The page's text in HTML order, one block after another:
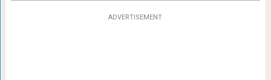
ADVERTISEMENT